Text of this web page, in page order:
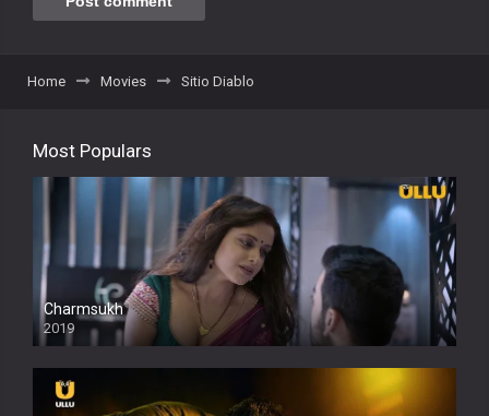
Home Movies Sitio Diablo
Most Populars
Charmsukh
2019